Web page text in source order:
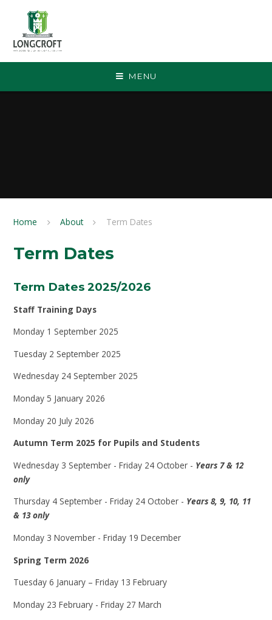
MENU
Home About Term Dates
Term Dates
Term Dates 2025/2026
Staff Training Days
Monday 1 September 2025
Tuesday 2 September 2025
Wednesday 24 September 2025
Monday 5 January 2026
Monday 20 July 2026
Autumn Term 2025 for Pupils and Students
Wednesday 3 September - Friday 24 October - Years 7 & 12
only
Thursday 4 September - Friday 24 October - Years 8, 9, 10, 11
& 13 only
Monday 3 November - Friday 19 December
Spring Term 2026
Tuesday 6 January – Friday 13 February
Monday 23 February - Friday 27 March